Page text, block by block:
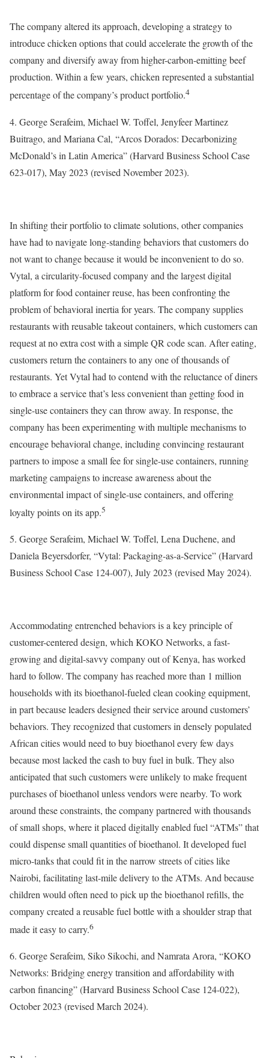
The company altered its approach, developing a strategy to
introduce chicken options that could accelerate the growth of the
company and diversify away from higher-carbon-emitting beef
production. Within a few years, chicken represented a substantial
percentage of the company’s product portfolio.4
4. George Serafeim, Michael W. Toffel, Jenyfeer Martinez
Buitrago, and Mariana Cal, “Arcos Dorados: Decarbonizing
McDonald’s in Latin America” (Harvard Business School Case
623-017), May 2023 (revised November 2023).
In shifting their portfolio to climate solutions, other companies
have had to navigate long-standing behaviors that customers do
not want to change because it would be inconvenient to do so.
Vytal, a circularity-focused company and the largest digital
platform for food container reuse, has been confronting the
problem of behavioral inertia for years. The company supplies
restaurants with reusable takeout containers, which customers can
request at no extra cost with a simple QR code scan. After eating,
customers return the containers to any one of thousands of
restaurants. Yet Vytal had to contend with the reluctance of diners
to embrace a service that’s less convenient than getting food in
single-use containers they can throw away. In response, the
company has been experimenting with multiple mechanisms to
encourage behavioral change, including convincing restaurant
partners to impose a small fee for single-use containers, running
marketing campaigns to increase awareness about the
environmental impact of single-use containers, and offering
loyalty points on its app.5
5. George Serafeim, Michael W. Toffel, Lena Duchene, and
Daniela Beyersdorfer, “Vytal: Packaging-as-a-Service” (Harvard
Business School Case 124-007), July 2023 (revised May 2024).
Accommodating entrenched behaviors is a key principle of
customer-centered design, which KOKO Networks, a fast-
growing and digital-savvy company out of Kenya, has worked
hard to follow. The company has reached more than 1 million
households with its bioethanol-fueled clean cooking equipment,
in part because leaders designed their service around customers’
behaviors. They recognized that customers in densely populated
African cities would need to buy bioethanol every few days
because most lacked the cash to buy fuel in bulk. They also
anticipated that such customers were unlikely to make frequent
purchases of bioethanol unless vendors were nearby. To work
around these constraints, the company partnered with thousands
of small shops, where it placed digitally enabled fuel “ATMs” that
could dispense small quantities of bioethanol. It developed fuel
micro-tanks that could fit in the narrow streets of cities like
Nairobi, facilitating last-mile delivery to the ATMs. And because
children would often need to pick up the bioethanol refills, the
company created a reusable fuel bottle with a shoulder strap that
made it easy to carry.6
6. George Serafeim, Siko Sikochi, and Namrata Arora, “KOKO
Networks: Bridging energy transition and affordability with
carbon financing” (Harvard Business School Case 124-022),
October 2023 (revised March 2024).